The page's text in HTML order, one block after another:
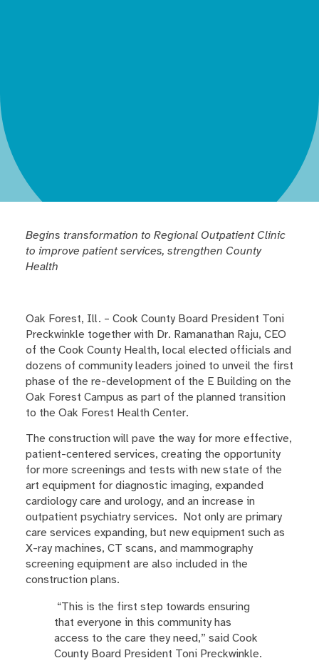
Begins transformation to Regional Outpatient Clinic
to improve patient services, strengthen County
Health
Oak Forest, Ill. – Cook County Board President Toni
Preckwinkle together with Dr. Ramanathan Raju, CEO
of the Cook County Health, local elected officials and
dozens of community leaders joined to unveil the first
phase of the re-development of the E Building on the
Oak Forest Campus as part of the planned transition
to the Oak Forest Health Center.
The construction will pave the way for more effective,
patient-centered services, creating the opportunity
for more screenings and tests with new state of the
art equipment for diagnostic imaging, expanded
cardiology care and urology, and an increase in
outpatient psychiatry services. Not only are primary
care services expanding, but new equipment such as
X-ray machines, CT scans, and mammography
screening equipment are also included in the
construction plans.
“This is the first step towards ensuring
that everyone in this community has
access to the care they need,” said Cook
County Board President Toni Preckwinkle.